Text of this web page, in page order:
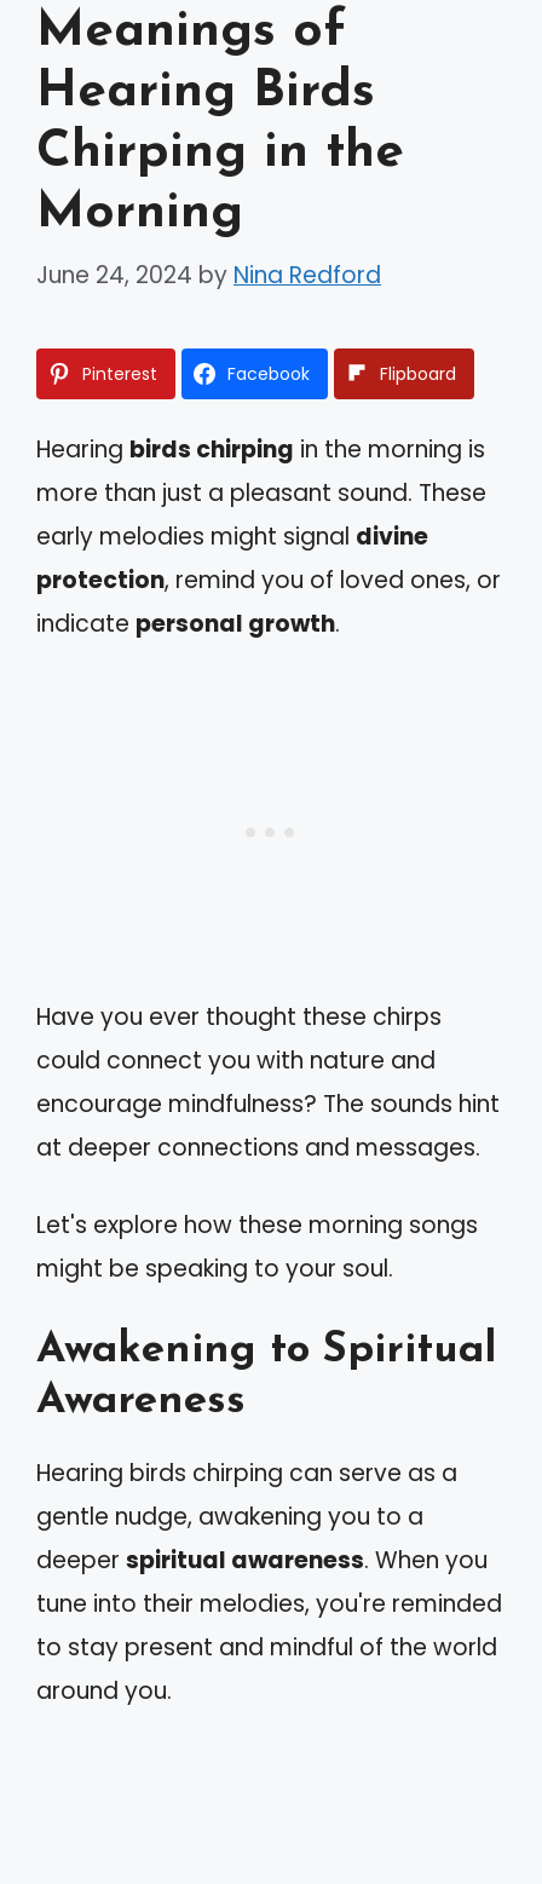
Meanings of
Hearing Birds
Chirping in the
Morning
June 24, 2024 by Nina Redford
Pinterest Facebook Flipboard
Hearing birds chirping in the morning is
more than just a pleasant sound. These
early melodies might signal divine
protection, remind you of loved ones, or
indicate personal growth.
Have you ever thought these chirps
could connect you with nature and
encourage mindfulness? The sounds hint
at deeper connections and messages.
Let's explore how these morning songs
might be speaking to your soul.
Awakening to Spiritual
Awareness
Hearing birds chirping can serve as a
gentle nudge, awakening you to a
deeper spiritual awareness. When you
tune into their melodies, you're reminded
to stay present and mindful of the world
around you.